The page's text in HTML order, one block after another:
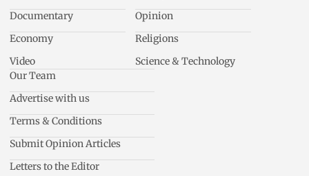
Documentary
Economy
Video
Opinion
Religions
Science & Technology
Our Team
Advertise with us
Terms & Conditions
Submit Opinion Articles
Letters to the Editor